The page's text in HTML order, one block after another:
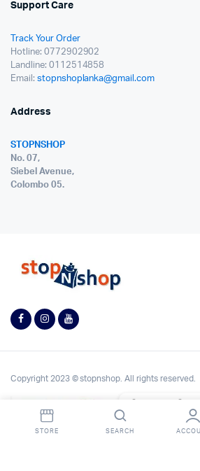
Support Care
Track Your Order
Hotline: 0772902902
Landline: 0112514858
Email: stopnshoplanka@gmail.com
Address
STOPNSHOP
No. 07,
Siebel Avenue,
Colombo 05.
Copyright 2023 © stopnshop. All rights reserved.
STORE SEARCH
Contact